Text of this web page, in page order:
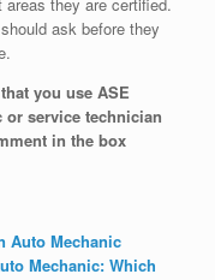
ask before they
you use ASE
service technician
in the box
Auto Mechanic
Mechanic: Which